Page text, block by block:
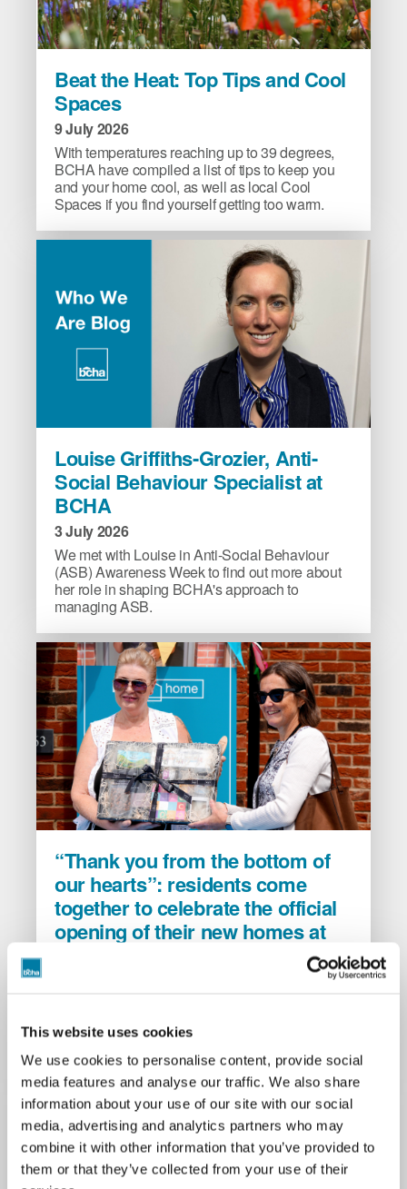
This website uses cookies
We use cookies to personalise content, provide social
media features and analyse our traffic. We also share
information about your use of our site with our social
media, advertising and analytics partners who may
combine it with other information that you’ve provided to
them or that they’ve collected from your use of their
Heat:
Top
Tips
and
Cool
Spaces
image
Beat the Heat: Top Tips and Cool
Spaces
9 July 2026
With temperatures reaching up to 39 degrees,
BCHA have compiled a list of tips to keep you
and your home cool, as well as local Cool
Spaces if you find yourself getting too warm.
Griffiths-
Grozier,
Anti-
Social
Behaviour
Specialist
BCHA
image
Louise Griffiths-Grozier, Anti-
Social Behaviour Specialist at
BCHA
3 July 2026
We met with Louise in Anti-Social Behaviour
(ASB) Awareness Week to find out more about
her role in shaping BCHA's approach to
managing ASB.
you
from
the
bottom
our
come
together
to
celebrate
the
official
opening
“Thank you from the bottom of
our hearts”: residents come
together to celebrate the official
opening of their new homes at
Dorset Council, are pleased to have provided 28
new affordable homes to the Sturminster
Newton community within Fiddleford Ridge.